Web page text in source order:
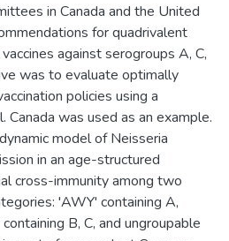
in Canada and the United
for quadrivalent
against serogroups A, C,
was to evaluate optimally
policies using a
Canada was used as an example.
model of Neisseria
in an age-structured
cross-immunity among two
'AWY' containing A,
B, C, and ungroupable